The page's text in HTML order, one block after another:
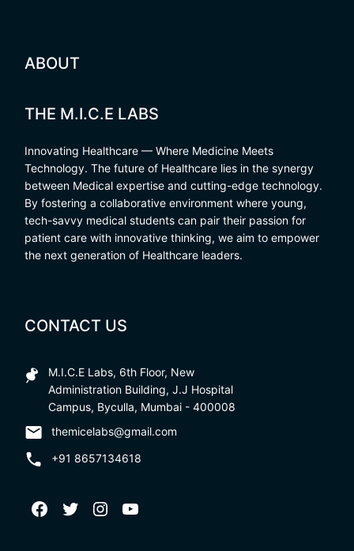
ABOUT
THE M.I.C.E LABS
Innovating Healthcare — Where Medicine Meets
Technology. The future of Healthcare lies in the synergy
between Medical expertise and cutting-edge technology.
By fostering a collaborative environment where young,
tech-savvy medical students can pair their passion for
patient care with innovative thinking, we aim to empower
the next generation of Healthcare leaders.
CONTACT US
M.I.C.E Labs, 6th Floor, New
Administration Building, J.J Hospital
Campus, Byculla, Mumbai - 400008
themicelabs@gmail.com
+91 8657134618